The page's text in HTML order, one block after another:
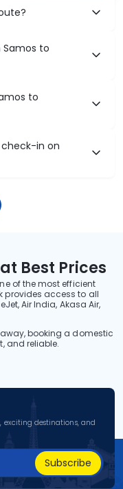
to
to
in on
Best Prices
of the most efficient
provides access to all
Air India, Akasa Air,
booking a domestic
and reliable.
exciting destinations, and
Subscribe